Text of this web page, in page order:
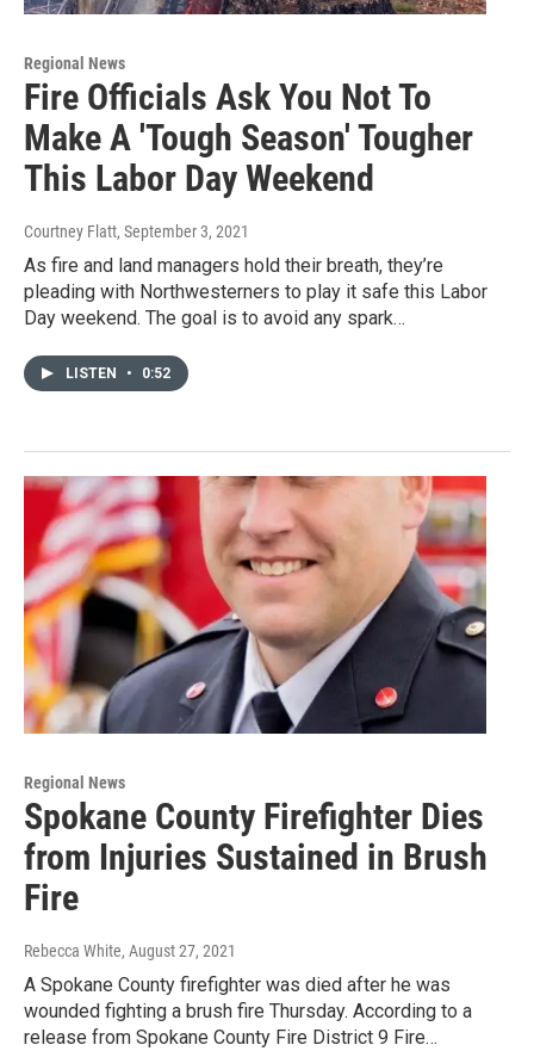
Regional News
Fire Officials Ask You Not To
Make A 'Tough Season' Tougher
This Labor Day Weekend
Courtney Flatt, September 3, 2021
As fire and land managers hold their breath, they’re
pleading with Northwesterners to play it safe this Labor
Day weekend. The goal is to avoid any spark…
LISTEN • 0:52
Regional News
Spokane County Firefighter Dies
from Injuries Sustained in Brush
Fire
Rebecca White, August 27, 2021
A Spokane County firefighter was died after he was
wounded fighting a brush fire Thursday. According to a
release from Spokane County Fire District 9 Fire…